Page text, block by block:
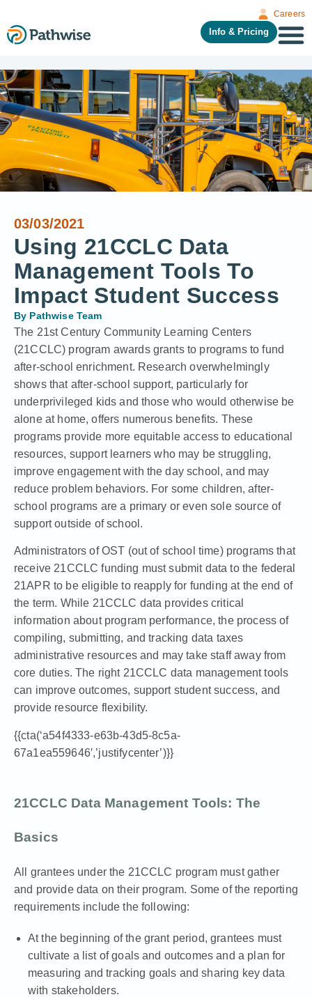
Careers
Info & Pricing
03/03/2021
Using 21CCLC Data
Management Tools To
Impact Student Success
By Pathwise Team
The 21st Century Community Learning Centers
(21CCLC) program awards grants to programsto fund
after-school enrichment. Research overwhelmingly
shows that after-school support, particularly for
underprivileged kids and those who would otherwise be
alone at home, offers numerous benefits. These
programs provide more equitable access to educational
resources, support learners who may be struggling,
improve engagement with the day school, and may
reduce problem behaviors. For some children, after-
school programs are a primary or even sole source of
support outside of school.
Administrators ofOST (out of school time) programs that
receive 21CCLC funding must submit data to the federal
21APR to be eligible to reapply for funding at the end of
the term. While 21CCLC data provides critical
information about program performance, the process of
compiling, submitting, and tracking data taxes
administrative resources and may take staff away from
core duties.The right 21CCLC data management tools
can improve outcomes, support student success, and
provide resource flexibility.
{{cta(‘a54f4333-e63b-43d5-8c5a-
67a1ea559646′,’justifycenter’)}}
21CCLC Data Management Tools: The
Basics
All grantees under the 21CCLC program must gather
and provide data on their program. Some of the reporting
requirements include the following:
At the beginning of the grant period, grantees must
cultivate a list of goals and outcomes and a plan for
measuring and tracking goals and sharing key data
with stakeholders.